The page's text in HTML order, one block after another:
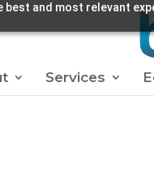
best and most relevant
Services